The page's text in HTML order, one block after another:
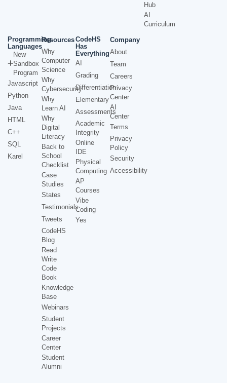
Hub
AI
Curriculum
Programming
Languages
New
Sandbox
Program
Javascript
Python
Java
HTML
C++
SQL
Karel
Resources
Why
Computer
Science
Why
Cybersecurity
Why
Learn AI
Why
Digital
Literacy
Back to
School
Checklist
Case
Studies
States
Testimonials
Tweets
CodeHS
Blog
Read
Write
Code
Book
Knowledge
Base
Webinars
Student
Projects
Career
Center
Student
Alumni
CodeHS
Has
Everything
AI
Grading
Differentiation
Elementary
Assessments
Academic
Integrity
Online
IDE
Physical
Computing
AP
Courses
Vibe
Coding
Yes
Company
About
Team
Careers
Privacy
Center
AI
Center
Terms
Privacy
Policy
Security
Accessibility